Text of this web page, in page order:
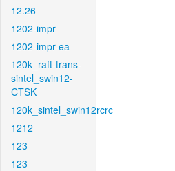
12.26
1202-impr
1202-impr-ea
120k_raft-trans-
sintel_swin12-
CTSK
120k_sintel_swin12rcrc
1212
123
123